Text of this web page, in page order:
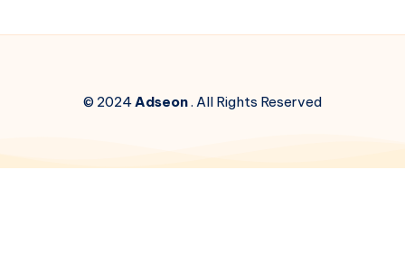
© 2024Adseon. All Rights Reserved